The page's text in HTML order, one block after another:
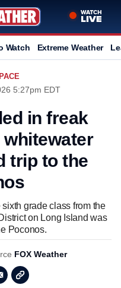
Watch Extreme Weather
5:27pm EDT
in freak
trip to the
grade class from the
on Long Island was
Poconos.
FOX Weather